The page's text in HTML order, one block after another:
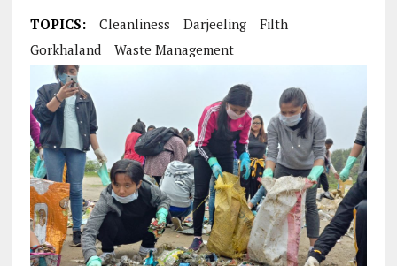
TOPICS: Cleanliness Darjeeling
Filth
Gorkhaland
Waste Management